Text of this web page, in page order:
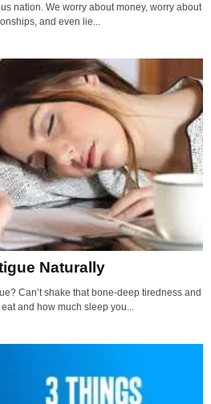
nation. We worry about money, worry about
and even lie...
Naturally
Can’t shake that bone-deep tiredness and
and how much sleep you...